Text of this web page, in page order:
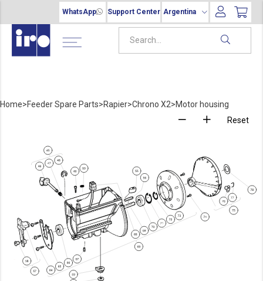
WhatsApp Support Center Argentina
Home>Feeder Spare Parts>Rapier>Chrono X2>Motor housing
Reset